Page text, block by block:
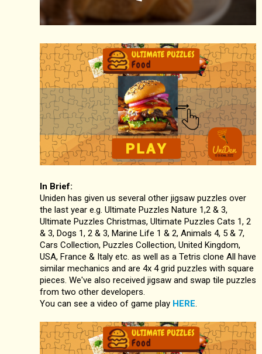
In Brief:
Uniden has given us several other jigsaw puzzles over
the last year e.g. Ultimate Puzzles Nature 1,2 & 3,
Ultimate Puzzles Christmas, Ultimate Puzzles Cats 1, 2
& 3, Dogs 1, 2 & 3, Marine Life 1 & 2, Animals 4, 5 & 7,
Cars Collection, Puzzles Collection, United Kingdom,
USA, France & Italy etc. as well as a Tetris clone All have
similar mechanics and are 4x 4 grid puzzles with square
pieces. We've also received jigsaw and swap tile puzzles
from two other developers.
You can see a video of game play HERE.